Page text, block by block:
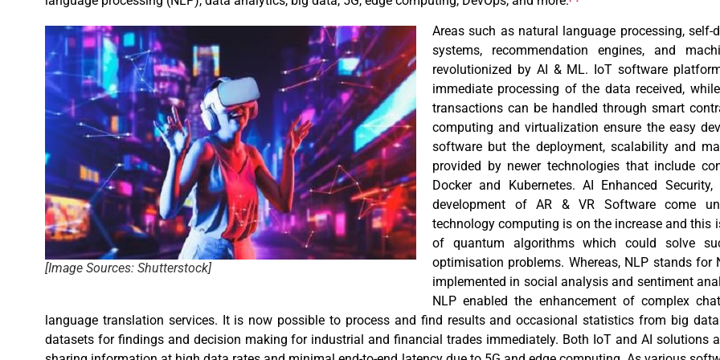
[Image Sources: Shutterstock]
Areas such as natural language processing,
systems, recommendation engines, and
revolutionized by AI & ML. IoT software
immediate processing of the data received,
transactions can be handled through smart
computing and virtualization ensure the easy
software but the deployment, scalability and
provided by newer technologies that include
Docker and Kubernetes. AI Enhanced
development of AR & VR Software come
technology computing is on the increase and this
of quantum algorithms which could solve
optimisation problems. Whereas, NLP stands for
implemented in social analysis and sentiment
NLP enabled the enhancement of complex
language translation services. It is now possible to process and find results and occasional statistics from big
datasets for findings and decision making for industrial and financial trades immediately. Both IoT and AI solutions